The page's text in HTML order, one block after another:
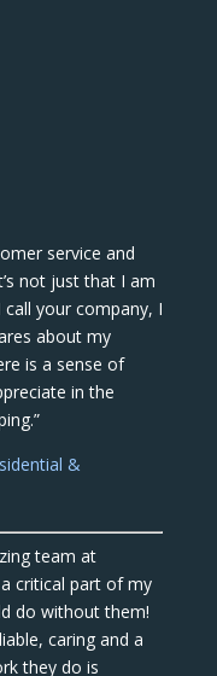
service and
not just that I am
your company, I
about my
is a sense of
in the
&
team at
critical part of my
do without them!
caring and a
they do is